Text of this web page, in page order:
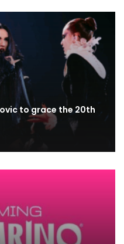
to grace the 20th